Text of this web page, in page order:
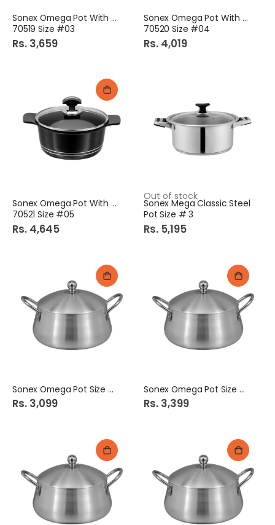
Sonex Omega Pot With Lid
70519 Size #03
Rs. 3,659
Sonex Omega Pot With Lid
70520 Size #04
Rs. 4,019
Sonex Omega Pot With Lid
70521 Size #05
Rs. 4,645
Out of stock
Sonex Mega Classic Steel
Pot Size # 3
Rs. 5,195
Sonex Omega Pot Size # 3
Rs. 3,099
Sonex Omega Pot Size # 4
Rs. 3,399